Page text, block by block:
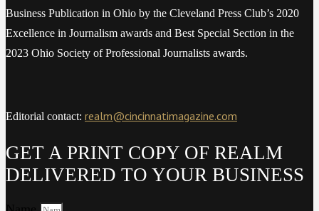
Business Publication in Ohio by the Cleveland Press Club’s 2020
Excellence in Journalism awards and Best Special Section in the
2023 Ohio Society of Professional Journalists awards.
Editorial contact: realm@cincinnatimagazine.com
GET A PRINT COPY OF REALM
DELIVERED TO YOUR BUSINESS